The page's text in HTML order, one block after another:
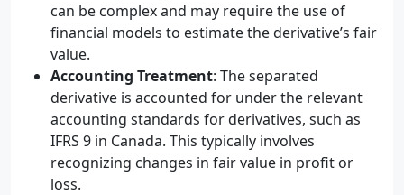
can be complex and may require the use of
financial models to estimate the derivative’s fair
value.
Accounting Treatment: The separated
derivative is accounted for under the relevant
accounting standards for derivatives, such as
IFRS 9 in Canada. This typically involves
recognizing changes in fair value in profit or
loss.